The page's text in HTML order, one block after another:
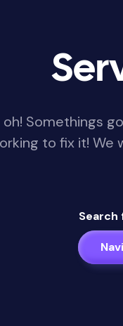
oh! Somethings
to fix it! We